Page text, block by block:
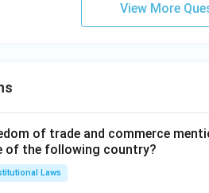
View More
of trade and commerce
of the following country?
Laws